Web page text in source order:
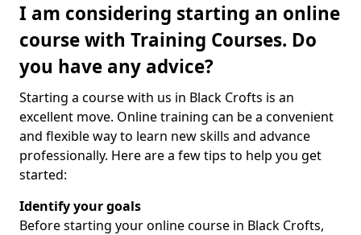
I am considering starting an online
course with Training Courses. Do
you have any advice?
Starting a course with us in Black Crofts is an
excellent move. Online training can be a convenient
and flexible way to learn new skills and advance
professionally. Here are a few tips to help you get
started:
Identify your goals
Before starting your online course in Black Crofts,